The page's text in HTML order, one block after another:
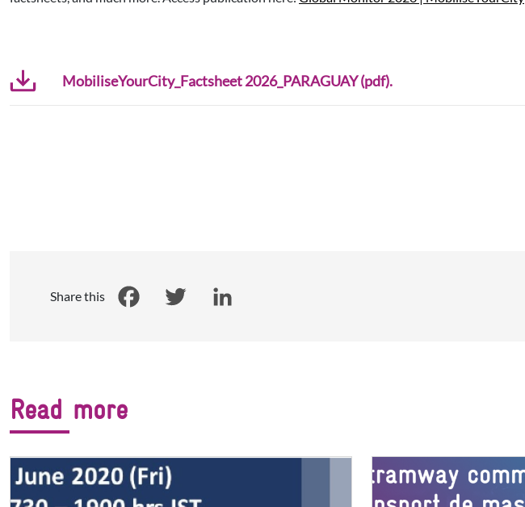
MobiliseYourCity_Factsheet 2026_PARAGUAY (pdf).
Share this
Read more